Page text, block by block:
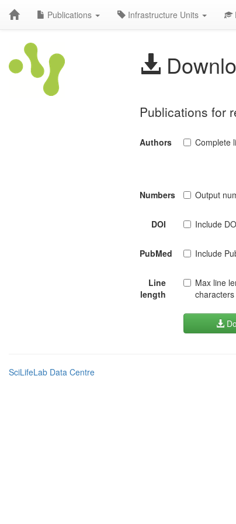
Publications Infrastructure Units
Publications for
Authors Complete
Numbers Output
DOI Include
PubMed Include
Line
length
Max line
characters
SciLifeLab Data Centre